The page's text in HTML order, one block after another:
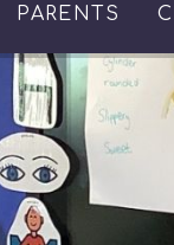
PARENTS